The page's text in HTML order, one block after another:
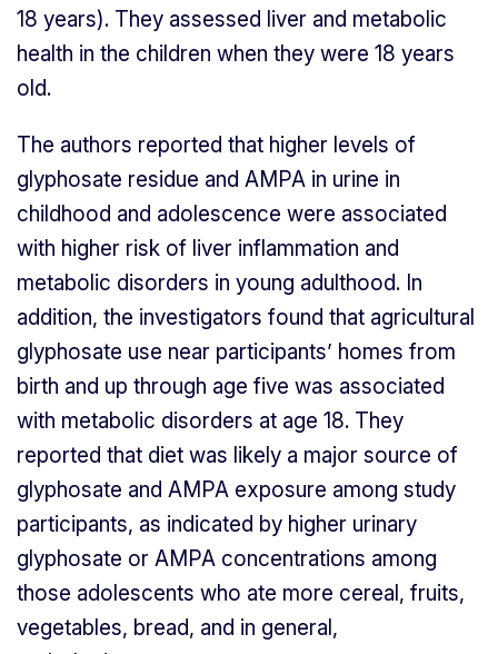
18 years). They assessed liver and metabolic
health in the children when they were 18 years
old.
The authors reported that higher levels of
glyphosate residue and AMPA in urine in
childhood and adolescence were associated
with higher risk of liver inflammation and
metabolic disorders in young adulthood. In
addition, the investigators found that agricultural
glyphosate use near participants’ homes from
birth and up through age five was associated
with metabolic disorders at age 18. They
reported that diet was likely a major source of
glyphosate and AMPA exposure among study
participants, as indicated by higher urinary
glyphosate or AMPA concentrations among
those adolescents who ate more cereal, fruits,
vegetables, bread, and in general,